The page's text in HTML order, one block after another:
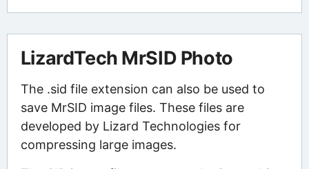
LizardTech MrSID Photo
The .sid file extension can also be used to
save MrSID image files. These files are
developed by Lizard Technologies for
compressing large images.